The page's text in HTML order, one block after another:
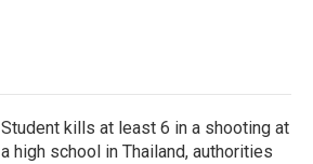
Student kills at least 6 in a shooting at
a high school in Thailand, authorities